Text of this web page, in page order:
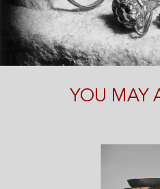
YOU MAY